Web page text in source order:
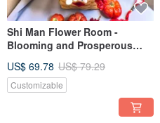
Shi Man Flower Room -
Blooming and Prosperous
with Preserved Flowers
US$ 69.78 US$ 79.29
Customizable